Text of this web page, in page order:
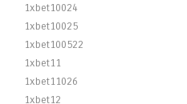
1xbet10024
1xbet10025
1xbet100522
1xbet11
1xbet11026
1xbet12